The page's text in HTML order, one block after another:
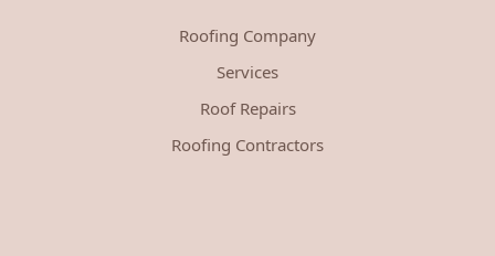
Roofing Company
Services
Roof Repairs
Roofing Contractors